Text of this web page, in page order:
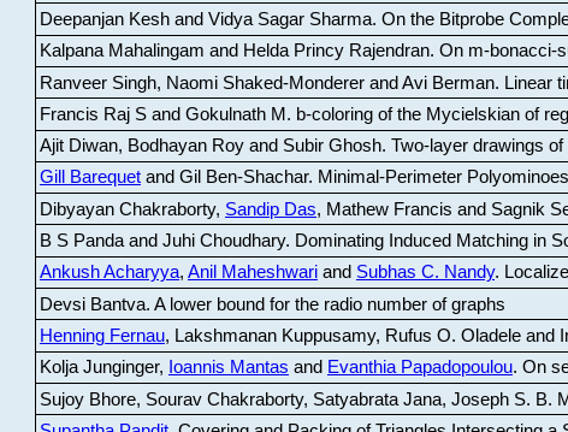
Deepanjan Kesh and Vidya Sagar Sharma. On the Bitprobe
Kalpana Mahalingam and Helda Princy Rajendran. On m-bonacci-
Ranveer Singh, Naomi Shaked-Monderer and Avi Berman. Linear
Francis Raj S and Gokulnath M . b-coloring of the Mycielskian of
Ajit Diwan, Bodhayan Roy and Subir Ghosh. Two-layer drawings of
Gill Barequetand Gil Ben-Shachar. Minimal-Perimeter
Dibyayan Chakraborty, Sandip Das, Mathew Francis and Sagnik
B S Panda and Juhi Choudhary. Dominating Induced Matching in
Ankush Acharyya, Anil Maheshwariand Subhas C. Nandy.
Devsi Bantva. A lower bound for the radio number of graphs
Henning Fernau, Lakshmanan Kuppusamy, Rufus O. Oladele and
Kolja Junginger, Ioannis Mantas and Evanthia Papadopoulou. On
Sujoy Bhore, Sourav Chakraborty, Satyabrata Jana, Joseph S. B.